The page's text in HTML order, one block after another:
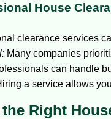
House
clearance services
Many companies
can handle
a service allows
Right